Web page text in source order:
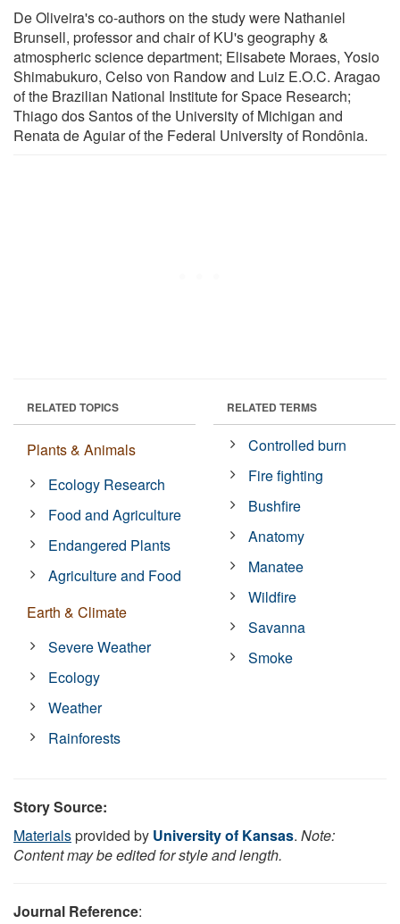
De Oliveira's co-authors on the study were Nathaniel
Brunsell, professor and chair of KU's geography &
atmospheric science department; Elisabete Moraes, Yosio
Shimabukuro, Celso von Randow and Luiz E.O.C. Aragao
of the Brazilian National Institute for Space Research;
Thiago dos Santos of the University of Michigan and
Renata de Aguiar of the Federal University of Rondônia.
RELATED TOPICS
Plants & Animals
Ecology Research
Food and Agriculture
Endangered Plants
Agriculture and Food
Earth & Climate
Severe Weather
Ecology
Weather
Rainforests
RELATED TERMS
Controlled burn
Fire fighting
Bushfire
Anatomy
Manatee
Wildfire
Savanna
Smoke
Story Source:
Materialsprovided by University of Kansas. Note:
Content may be edited for style and length.
Journal Reference: